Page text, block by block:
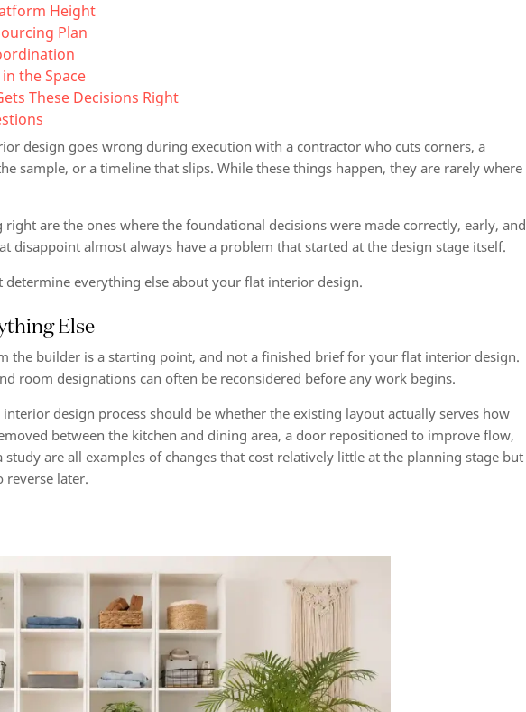
Height
Plan
the Space
These Decisions Right
design goes wrong during execution with a contractor who cuts corners, a
sample, or a timeline that slips. While these things happen, they are rarely where
are the ones where the foundational decisions were made correctly, early, and
disappoint almost always have a problem that started at the design stage itself.
determine everything else about your flat interior design.
Else
the builder is a starting point, and not a finished brief for your flat interior design.
room designations can often be reconsidered before any work begins.
design process should be whether the existing layout actually serves how
between the kitchen and dining area, a door repositioned to improve flow,
are all examples of changes that cost relatively little at the planning stage but
reverse later.